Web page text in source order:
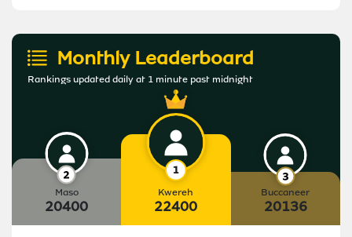
Monthly Leaderboard
Rankings updated daily at 1 minute past midnight
Maso
20400
Kwereh
22400
Buccaneer
20136